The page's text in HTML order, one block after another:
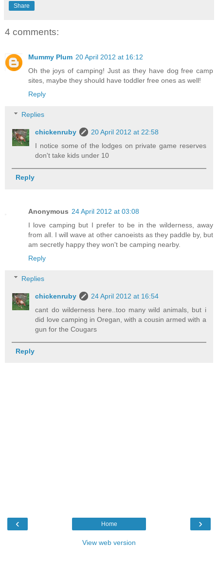
Share
4 comments:
Mummy Plum 20 April 2012 at 16:12
Oh the joys of camping! Just as they have dog free camp
sites, maybe they should have toddler free ones as well!
Reply
Replies
chickenruby
20 April 2012 at 22:58
I notice some of the lodges on private game reserves
don't take kids under 10
Reply
Anonymous 24 April 2012 at 03:08
I love camping but I prefer to be in the wilderness, away
from all. I will wave at other canoeists as they paddle by, but
am secretly happy they won't be camping nearby.
Reply
Replies
chickenruby
24 April 2012 at 16:54
cant do wilderness here..too many wild animals, but i
did love camping in Oregan, with a cousin armed with a
gun for the Cougars
Reply
‹ ›
Home
View web version